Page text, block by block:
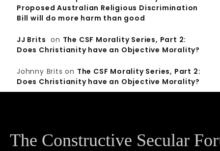
Proposed Australian Religious Discrimination
Bill will do more harm than good
JJ Brits on The CSF Morality Series, Part 2:
Does Christianity have an Objective Morality?
Johnny Brits on The CSF Morality Series, Part 2:
Does Christianity have an Objective Morality?
The Constructive Secular